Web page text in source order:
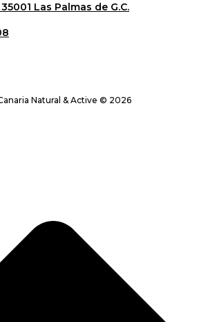
Las Palmas de G.C.
Natural & Active © 2026